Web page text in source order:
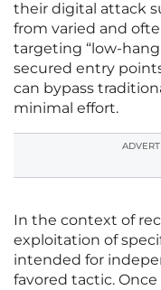
their digital attack
from varied and
targeting “low-
secured entry
can bypass
minimal effort.
In the context of
exploitation of
intended for
favored tactic.